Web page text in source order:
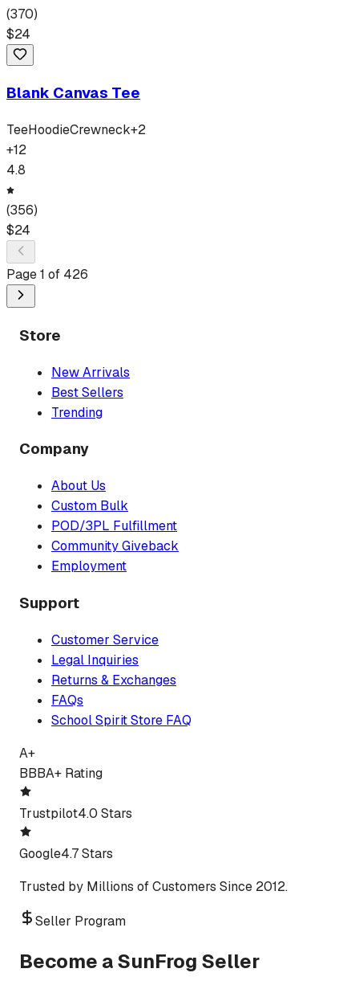
(370)
$24
Blank Canvas Tee
TeeHoodieCrewneck+2
+12
4.8
(356)
$24
Page1 of 426
Store
New Arrivals
Best Sellers
Trending
Company
About Us
Custom Bulk
POD/3PL Fulfillment
Community Giveback
Employment
Support
Customer Service
Legal Inquiries
Returns & Exchanges
FAQs
School Spirit Store FAQ
A+
BBBA+ Rating
Trustpilot4.0 Stars
Google4.7 Stars
Trusted by Millions of Customers Since 2012.
Seller Program
Become a SunFrog Seller